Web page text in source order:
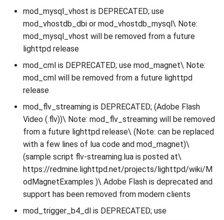
mod_mysql_vhost is DEPRECATED; use
mod_vhostdb_dbi or mod_vhostdb_mysql\ Note:
mod_mysql_vhost will be removed from a future
lighttpd release
mod_cml is DEPRECATED; use mod_magnet\ Note:
mod_cml will be removed from a future lighttpd
release
mod_flv_streaming is DEPRECATED; (Adobe Flash
Video (.flv))\ Note: mod_flv_streaming will be removed
from a future lighttpd release\ (Note: can be replaced
with a few lines of lua code and mod_magnet)\
(sample script flv-streaming.lua is posted at\
https://redmine.lighttpd.net/projects/lighttpd/wiki/M
odMagnetExamples )\ Adobe Flash is deprecated and
support has been removed from modern clients
mod_trigger_b4_dl is DEPRECATED; use